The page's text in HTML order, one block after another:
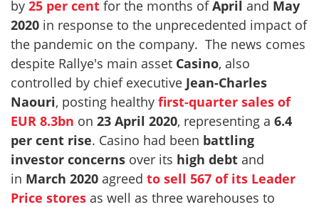
by 25 per cent for the months ofApril and May
2020 in response to the unprecedented impact of
the pandemic on the company. The news comes
despite Rallye's main asset Casino, also
controlled by chief executive Jean-Charles
Naouri, posting healthy first-quarter sales of
EUR 8.3bn on 23 April 2020, representing a 6.4
per cent rise. Casino had been battling
investor concerns over its high debt and
in March 2020 agreed to sell 567 of its Leader
Price stores as well as three warehouses to